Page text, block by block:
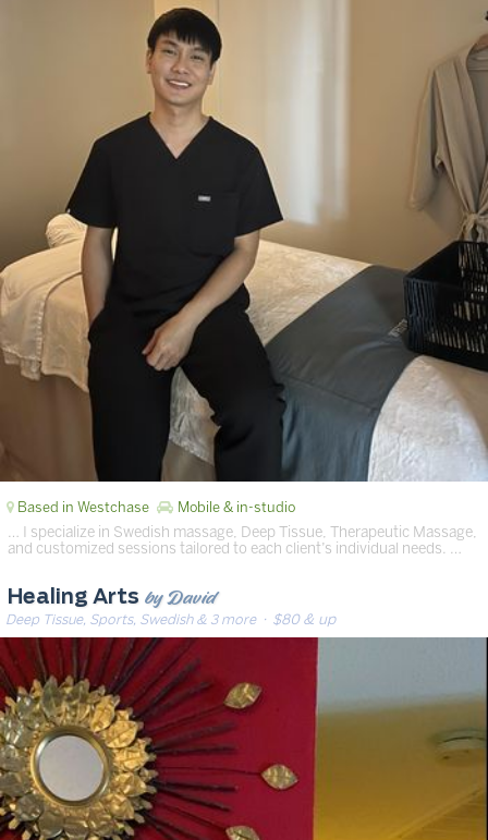
Based in Westchase Mobile & in-studio
… I specialize in Swedish massage, Deep Tissue, Therapeutic Massage,
and customized sessions tailored to each client’s individual needs. …
Healing Arts by David
Deep Tissue, Sports, Swedish & 3 more· $80 & up